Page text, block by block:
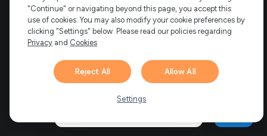
EE Amsterdam, NetherlandsSalesRight Technologies ULC d.b.a
FastSpring, 5475 Spring Garden Road, Suite 600 Halifax, NS, B3J
3T2, Canada
All rights reserved.
Hi there! 👋 Have any
questions about FastSpring?
"Continue" or navigating beyond this page, you accept this
use of cookies. You may also modify your cookie preferences by
clicking "Settings" below. Please read our policies regarding
Privacy and Cookies
Reject All Allow All
Settings